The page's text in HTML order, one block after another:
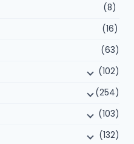
(8)
(16)
(63)
(102)
(254)
(103)
(132)